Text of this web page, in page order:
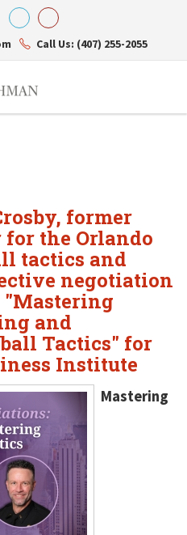
Call Us: (407) 255-2055
former
the Orlando
tactics and
negotiation
and
Tactics" for
Institute
Mastering